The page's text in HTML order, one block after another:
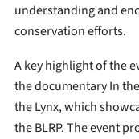
understanding and
conservation efforts.
A key highlight of the
the documentary In
the Lynx, which
the BLRP. The event